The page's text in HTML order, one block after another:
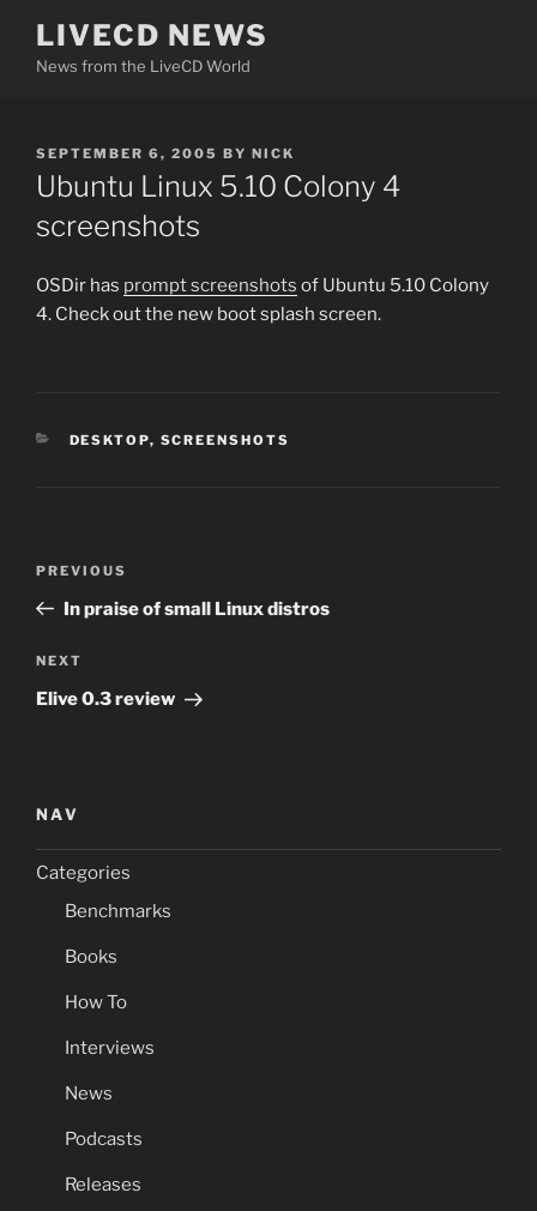
content
LIVECD NEWS
News from the LiveCD World
POSTED
ON
SEPTEMBER 6, 2005 BY NICK
Ubuntu Linux 5.10 Colony 4
screenshots
OSDir has prompt screenshots of Ubuntu 5.10 Colony
4. Check out the new boot splash screen.
CATEGORIES
DESKTOP, SCREENSHOTS
Previous
Post
PREVIOUS
In praise of small Linux distros
Next
Post
NEXT
Elive 0.3 review
NAV
Categories
Benchmarks
Books
How To
Interviews
News
Podcasts
Releases